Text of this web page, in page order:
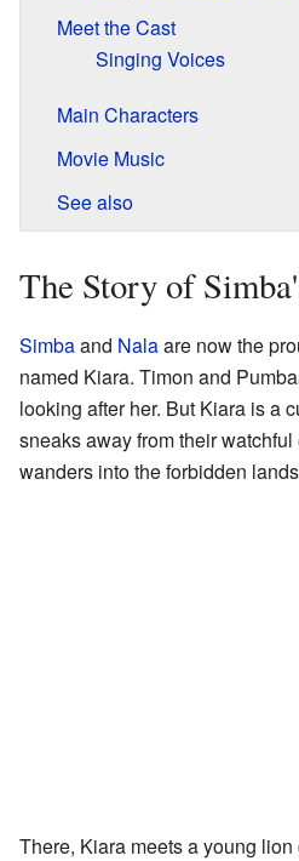
Meet the Cast
Singing Voices
Main Characters
Movie Music
See also
The Story of
Simbaand Nalaare now the
named Kiara. Timon and
looking after her. But Kiara is a
sneaks away from their
wanders into the forbidden
There, Kiara meets a young